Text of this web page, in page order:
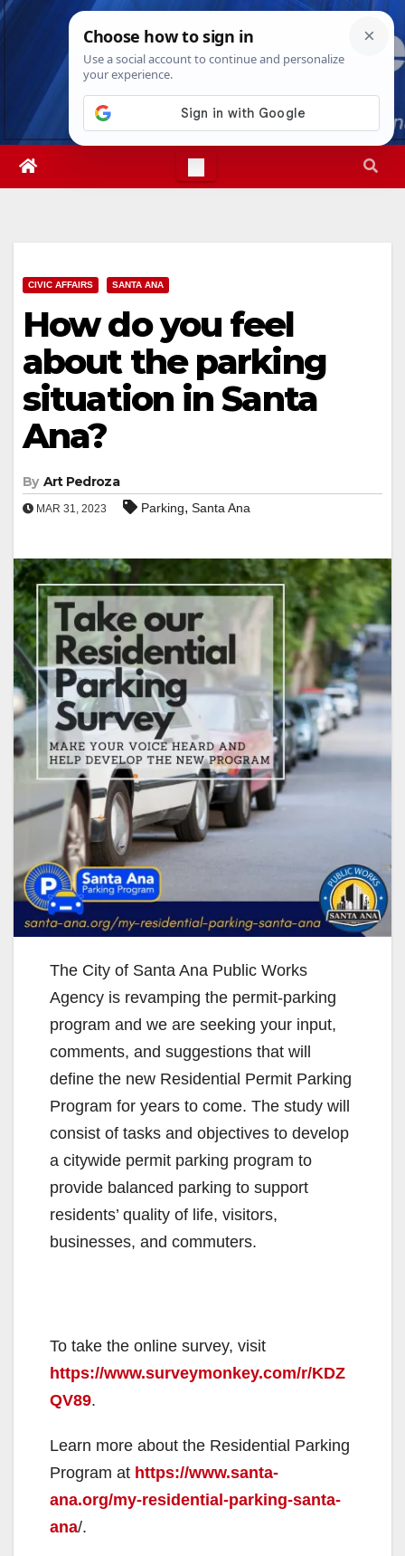
Skip
Fri. Aug 7th, 20264:31:32 PM
CIVIC AFFAIRS SANTA ANA
How do you feel
about the parking
situation in Santa
Ana?
By Art Pedroza
MAR 31, 2023 Parking, Santa Ana
The City of Santa Ana Public Works
Agency is revamping the permit-parking
program and we are seeking your input,
comments, and suggestions that will
define the new Residential Permit Parking
Program for years to come. The study will
consist of tasks and objectives to develop
a citywide permit parking program to
provide balanced parking to support
residents’ quality of life, visitors,
businesses, and commuters.
To take the online survey, visit
https://www.surveymonkey.com/r/KDZ
QV89.
Learn more about the Residential Parking
Program at https://www.santa-
ana.org/my-residential-parking-santa-
ana/.